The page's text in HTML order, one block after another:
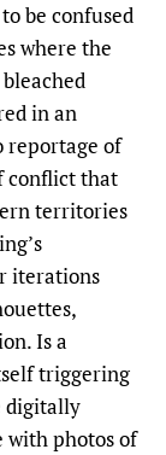
be confused
where the
in an
reportage of
conflict that
territories
iterations
Is a
triggering
digitally
with photos of